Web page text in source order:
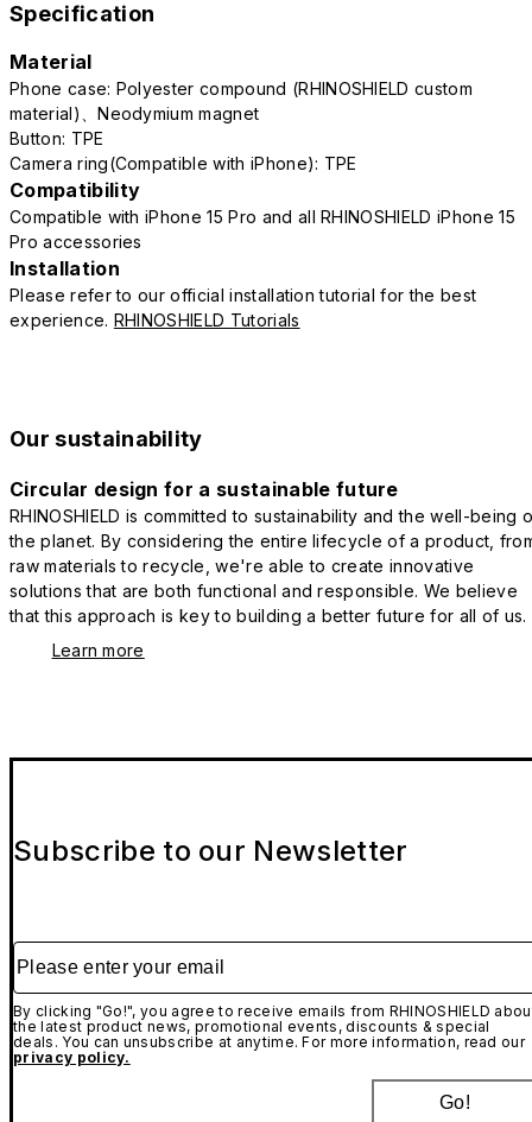
Specification
Material
Phone case: Polyester compound (RHINOSHIELD custom
material)、Neodymium magnet
Button: TPE
Camera ring(Compatible with iPhone): TPE
Compatibility
Compatible with iPhone 15 Pro and all RHINOSHIELD iPhone 15
Pro accessories
Installation
Please refer to our official installation tutorial for the best
experience. RHINOSHIELD Tutorials
Our sustainability
Circular design for a sustainable future
RHINOSHIELD is committed to sustainability and the well-being
the planet. By considering the entire lifecycle of a product,
raw materials to recycle, we're able to create innovative
solutions that are both functional and responsible. We believe
that this approach is key to building a better future for all of us.
Learn more
Subscribe to our Newsletter
Please enter your email
By clicking "Go!", you agree to receive emails from RHINOSHIELD
the latest product news, promotional events, discounts & special
deals. You can unsubscribe at anytime. For more information, read our
privacy policy.
Go!